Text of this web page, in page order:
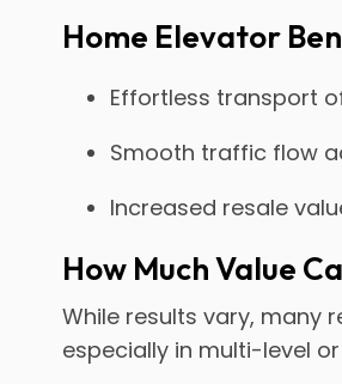
Home Elevator
Effortless transport
Smooth traffic flow
Increased resale
How Much Value
While results vary, many
especially in multi-level